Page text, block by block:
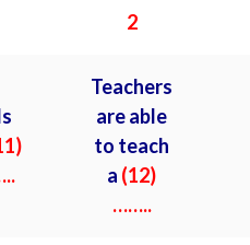
2
Teachers
are able
to teach
a (12)
……..